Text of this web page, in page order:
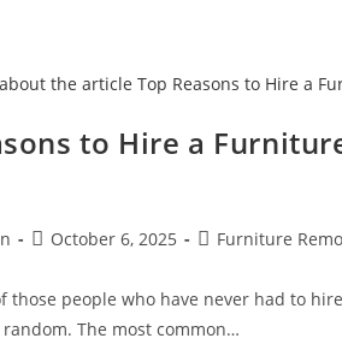
to Hire a
October 6, 2025 Furniture
those people who have never had to
The most common…